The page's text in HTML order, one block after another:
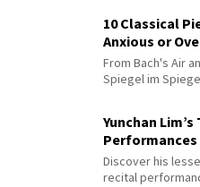
10 Classical
Anxious or
From Bach's Air
Spiegel im
Yunchan
Performances
Discover his
recital